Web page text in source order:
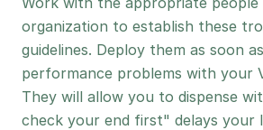
organization to establish these
guidelines. Deploy them as soon
performance problems with your
They will allow you to dispense
check your end first" delays your